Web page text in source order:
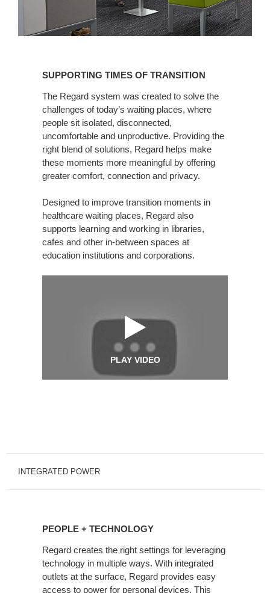
TRANSITION
SUPPORTING TIMES OF TRANSITION
The Regard system was created to solve the
challenges of today’s waiting places, where
people sit isolated, disconnected,
uncomfortable and unproductive. Providing the
right blend of solutions, Regard helps make
these moments more meaningful by offering
greater comfort, connection and privacy.
Designed to improve transition moments in
healthcare waiting places, Regard also
supports learning and working in libraries,
cafes and other in-between spaces at
education institutions and corporations.
PLAY VIDEO
INTEGRATED POWER
PEOPLE + TECHNOLOGY
Regard creates the right settings for leveraging
technology in multiple ways. With integrated
outlets at the surface, Regard provides easy
access to power for personal devices. This